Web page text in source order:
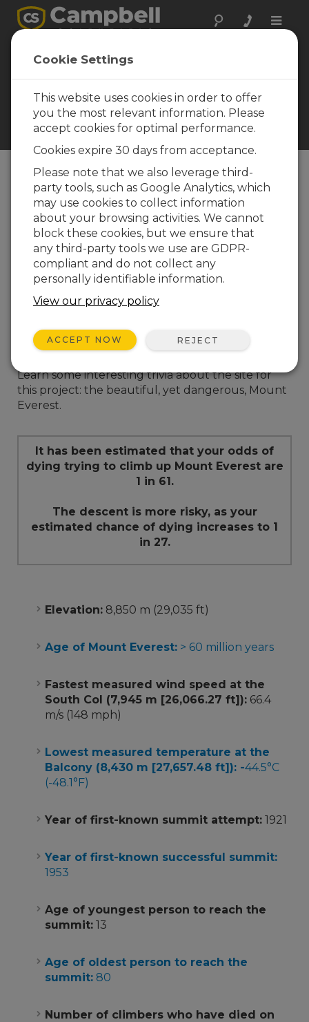
Toggle
Everest Trivia and
Information
Learn something new about
Mount Everest and this
project
Table of Contents
CONSULT AN EXPERT
In this Section
Mount Everest Trivia
Information Resources
Mount Everest Trivia
Learn some interesting trivia about the site for
this project: the beautiful, yet dangerous, Mount
Everest.
It has been estimated that your odds of
dying trying to climb up Mount Everest are
1 in 61.
The descent is more risky, as your
estimated chance of dying increases to 1
in 27.
Elevation: 8,850 m (29,035 ft)
Age of Mount Everest: > 60 million years
Fastest measured wind speed at the
South Col (7,945 m [26,066.27 ft]): 66.4
m/s (148 mph)
Lowest measured temperature at the
Balcony (8,430 m [27,657.48 ft]): -44.5°C
(-48.1°F)
Year of first-known summit attempt: 1921
Year of first-known successful summit:
1953
Age of youngest person to reach the
summit: 13
Age of oldest person to reach the
summit: 80
Number of climbers who have died on
Cookie Settings
This website uses cookies in order to offer
you the most relevant information. Please
accept cookies for optimal performance.
Cookies expire 30 days from acceptance.
Please note that we also leverage third-
party tools, such as Google Analytics, which
may use cookies to collect information
about your browsing activities. We cannot
block these cookies, but we ensure that
any third-party tools we use are GDPR-
compliant and do not collect any
personally identifiable information.
View our privacy policy
ACCEPT NOW REJECT